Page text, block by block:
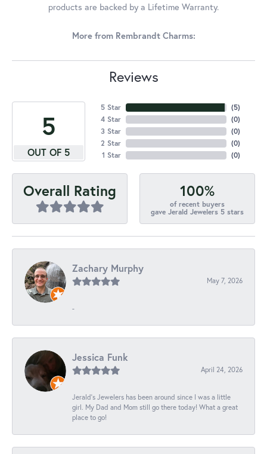
products are backed by a Lifetime Warranty.
More from Rembrandt Charms:
Reviews
5
OUT OF 5
5 Star
4 Star
3 Star
2 Star
1 Star
(5)
(0)
(0)
(0)
(0)
Overall Rating 100%
of recent buyers
gave Jerald Jewelers 5 stars
Zachary Murphy
May 7, 2026
-
Jessica Funk
April 24, 2026
Jerald's Jewelers has been around since I was a little
girl. My Dad and Mom still go there today! What a great
place to go!